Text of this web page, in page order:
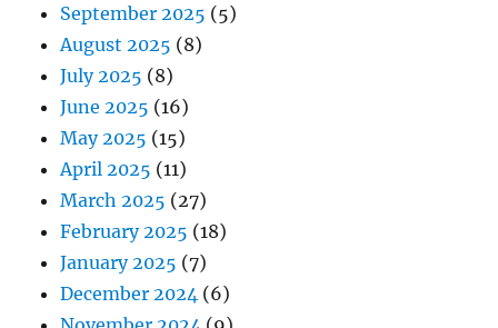
September 2025 (5)
August 2025 (8)
July 2025 (8)
June 2025 (16)
May 2025 (15)
April 2025 (11)
March 2025 (27)
February 2025 (18)
January 2025 (7)
December 2024 (6)